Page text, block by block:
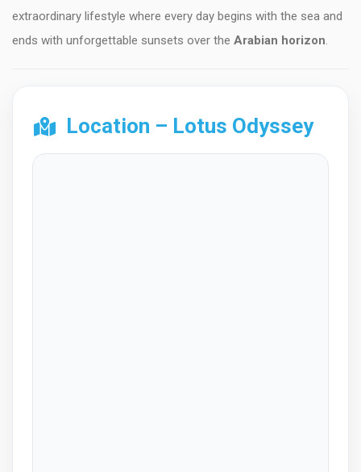
extraordinary lifestyle where every day begins with the sea and
ends with unforgettable sunsets over the Arabian horizon.
Location – Lotus Odyssey